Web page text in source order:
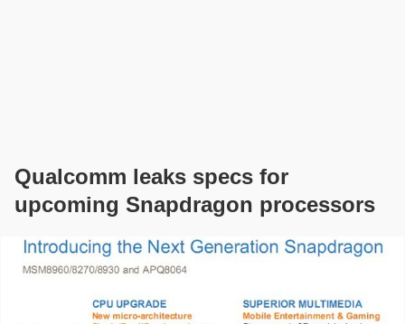
Qualcomm leaks specs for
upcoming Snapdragon processors